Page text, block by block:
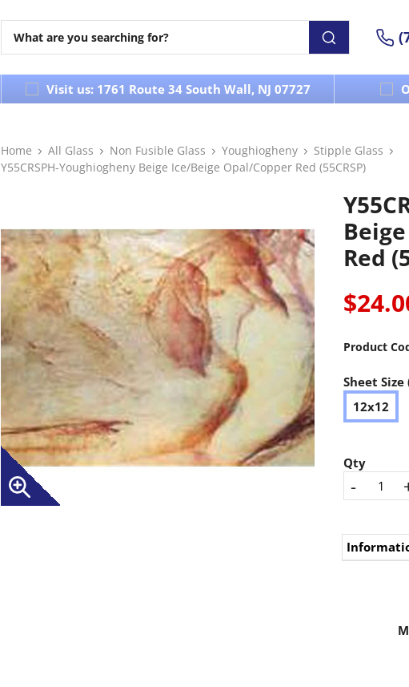
Visit us: 1761 Route 34 South Wall, NJ 07727
Home All Glass Non Fusible Glass Youghiogheny
Stipple Glass
Y55CRSPH-Youghiogheny Beige Ice/Beige Opal/Copper Red (55CRSP)
Red
Product
Sheet
12x12
Qty
-